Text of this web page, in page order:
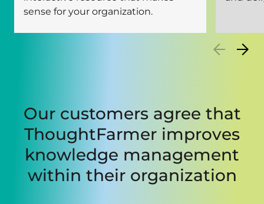
sense for your organization.
Our customers agree that
ThoughtFarmer improves
knowledge management
within their organization